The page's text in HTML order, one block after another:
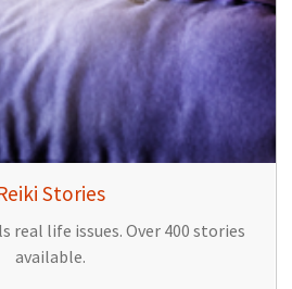
Stories
real life issues. Over 400 stories
available.